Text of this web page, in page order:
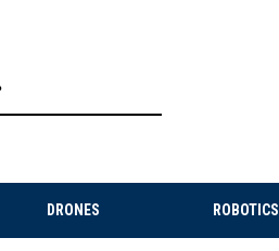
DRONES ROBOTICS